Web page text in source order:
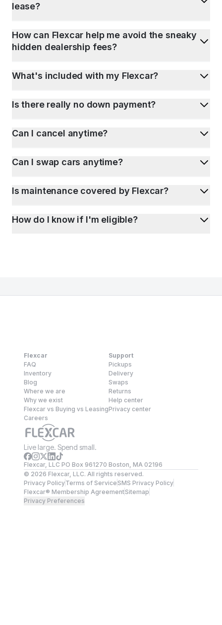
lease?
How can Flexcar help me avoid the sneaky
hidden dealership fees?
What's included with my Flexcar?
Is there really no down payment?
Can I cancel anytime?
Can I swap cars anytime?
Is maintenance covered by Flexcar?
How do I know if I'm eligible?
Flexcar
FAQ
Inventory
Blog
Where we are
Why we exist
Flexcar vs Buying vs Leasing
Careers
Support
Pickups
Delivery
Swaps
Returns
Help center
Privacy center
Live large. Spend small.
Flexcar, LLC PO Box 961270 Boston, MA 02196
© 2026 Flexcar, LLC. All rights reserved.
Privacy PolicyTerms of ServiceSMS Privacy Policy
Flexcar® Membership AgreementSitemap
Privacy Preferences